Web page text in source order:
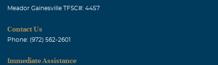
Meador Gainesville TFSC#: 4457
Contact Us
Phone: (972) 562-2601
Immediate Assistance